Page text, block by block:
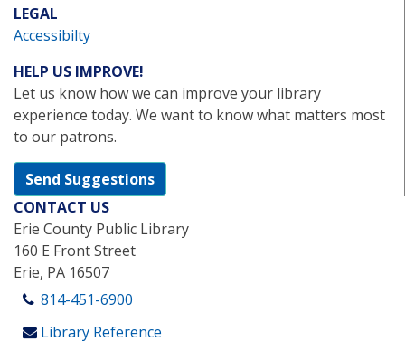
LEGAL
Accessibilty
HELP US IMPROVE!
Let us know how we can improve your library
experience today. We want to know what matters most
to our patrons.
Send Suggestions
CONTACT US
Erie County Public Library
160 E Front Street
Erie, PA 16507
814-451-6900
Library Reference